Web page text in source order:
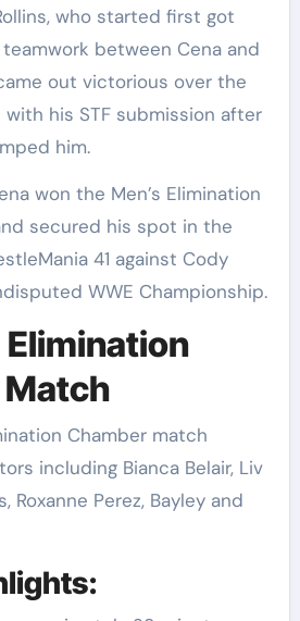
who started first got
between Cena and
out victorious over the
his STF submission after
him.
won the Men’s Elimination
secured his spot in the
41 against Cody
WWE Championship.
Elimination
Chamber match
including Bianca Belair, Liv
Roxanne Perez, Bayley and